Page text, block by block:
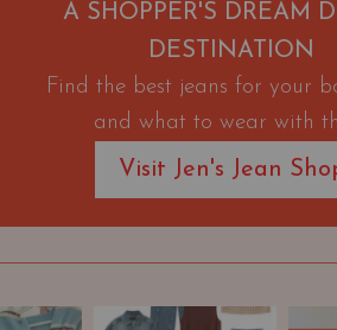
A SHOPPER'S DREAM
DESTINATION
Find the best jeans for your
and what to wear with
Visit Jen's Jean